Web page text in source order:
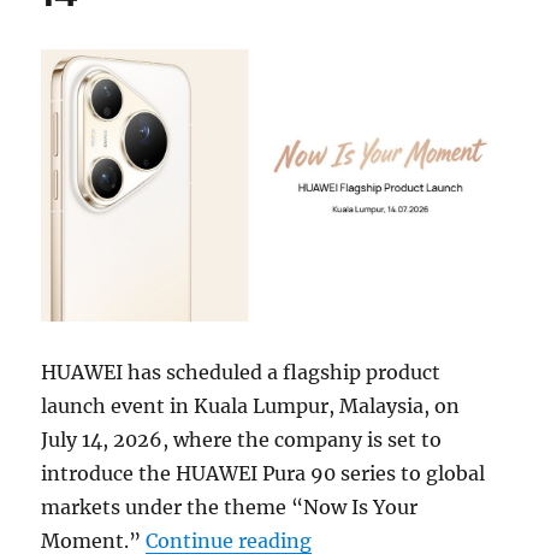
HUAWEI has scheduled a flagship product
launch event in Kuala Lumpur, Malaysia, on
July 14, 2026, where the company is set to
introduce the HUAWEI Pura 90 series to global
markets under the theme “Now Is Your
Moment.”Continue reading“HUAWEI Pura 90